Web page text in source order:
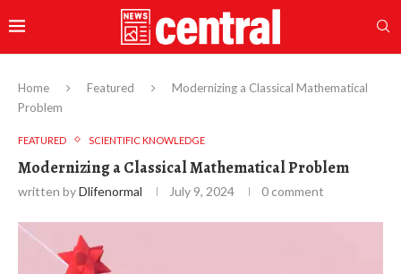
Home Featured
Modernizing a Classical Mathematical
Problem
FEATURED SCIENTIFIC KNOWLEDGE
Modernizing a Classical Mathematical Problem
written byDlifenormal July 9, 2024 0 comment